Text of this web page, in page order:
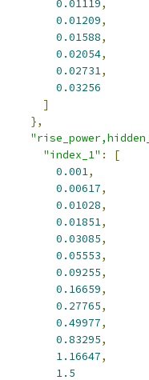
0.01119,
0.01209,
0.01588,
0.02054,
0.02731,
0.03256
]
},
"index_1" :
[
0.001,
0.00617,
0.01028,
0.01851,
0.03085,
0.05553,
0.09255,
0.16659,
0.27765,
0.49977,
0.83295,
1.16647,
1.5